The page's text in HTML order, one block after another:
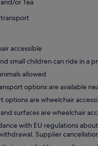
or Tea
accessible
small children can ride in a
allowed
options are available
options are wheelchair
surfaces are wheelchair
with EU regulations
Supplier